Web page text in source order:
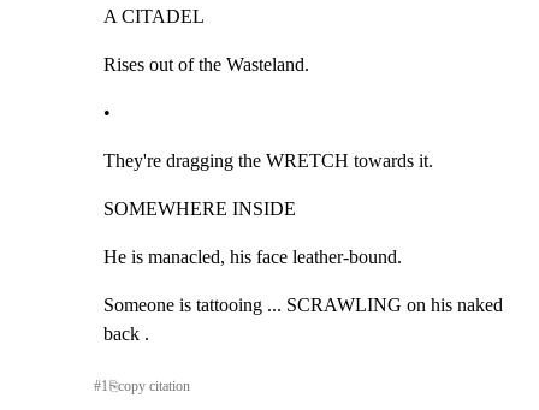
A CITADEL
Rises out of the Wasteland.
•
They're dragging the WRETCH towards it.
SOMEWHERE INSIDE
He is manacled, his face leather-bound.
Someone is tattooing ... SCRAWLING on his naked
back .
#1⎘copy citation